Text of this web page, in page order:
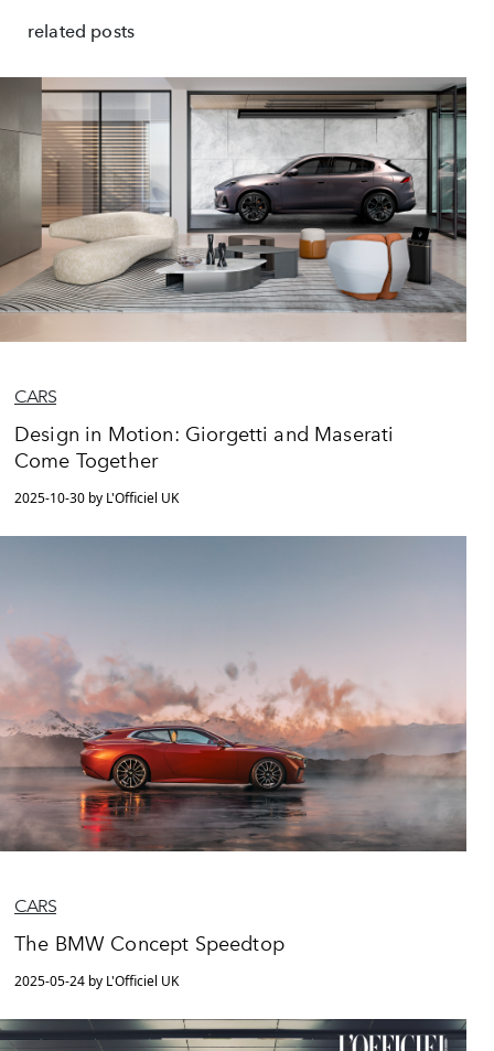
related posts
CARS
Design in Motion: Giorgetti and Maserati
Come Together
2025-10-30 by L'Officiel UK
CARS
The BMW Concept Speedtop
2025-05-24 by L'Officiel UK